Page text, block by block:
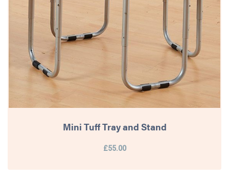
Mini Tuff Tray and Stand
£55.00